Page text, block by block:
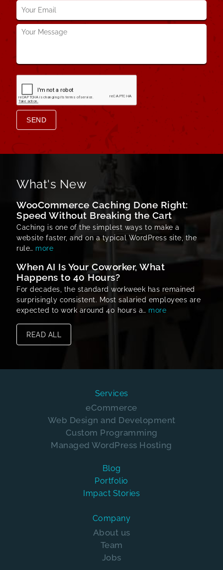
Your
Email
*
Your
SEND
What's New
WooCommerce Caching Done Right:
Speed Without Breaking the Cart
Caching is one of the simplest ways to make a
website faster, and on a typical WordPress site, the
rule… more
When AI Is Your Coworker, What
Happens to 40 Hours?
For decades, the standard workweek has remained
surprisingly consistent. Most salaried employees are
expected to work around 40 hours a… more
READ ALL
Services
eCommerce
Web Design and Development
Custom Programming
Managed WordPress Hosting
Blog
Portfolio
Impact Stories
Company
About us
Team
Jobs